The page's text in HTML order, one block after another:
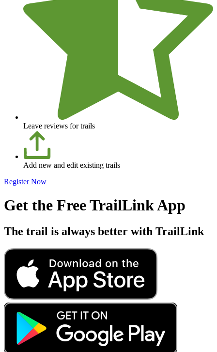
Leave reviews for trails
Add new and edit existing trails
Register Now
Get the Free TrailLink App
The trail is always better with TrailLink